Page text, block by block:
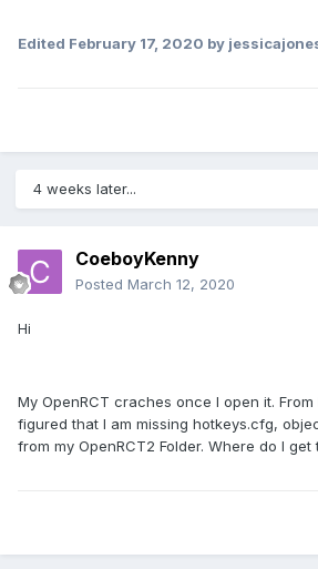
Edited February 17, 2020 by
4 weeks later...
CoeboyKenny
Posted March 12, 2020
Hi
My OpenRCT craches once I open it.
figured that I am missing hotkeys.cfg,
from my OpenRCT2 Folder. Where do I